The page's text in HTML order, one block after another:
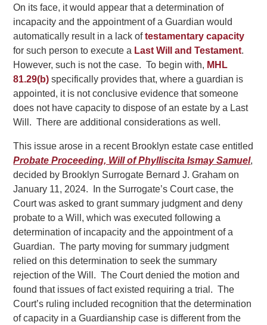
On its face, it would appear that a determination of
incapacity and the appointment of a Guardian would
automatically result in a lack oftestamentary capacity
for such person to execute a Last Will and Testament.
However, such is not the case. To begin with, MHL
81.29(b) specifically provides that, where a guardian is
appointed, it is not conclusive evidence that someone
does not have capacity to dispose of an estate by a Last
Will. There are additional considerations as well.
This issue arose in a recent Brooklyn estate case entitled
Probate Proceeding, Will of Phylliscita Ismay Samuel,
decided by Brooklyn Surrogate Bernard J. Graham on
January 11, 2024. In the Surrogate’s Court case, the
Court was asked to grant summary judgment and deny
probate to a Will, which was executed following a
determination of incapacity and the appointment of a
Guardian. The party moving for summary judgment
relied on this determination to seek the summary
rejection of the Will. The Court denied the motion and
found that issues of fact existed requiring a trial. The
Court’s ruling included recognition that the determination
of capacity in a Guardianship case is different from the